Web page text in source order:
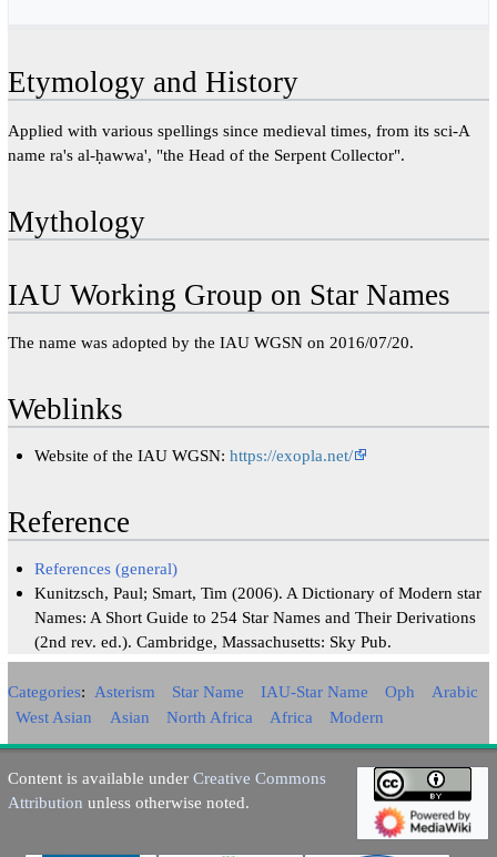
Etymology and History
Applied with various spellings since medieval times, from its sci-A
name ra's al-ḥawwa', "the Head of the Serpent Collector".
Mythology
IAU Working Group on Star Names
The name was adopted by the IAU WGSN on 2016/07/20.
Weblinks
Website of the IAU WGSN:https://exopla.net/
Reference
References (general)
Kunitzsch, Paul; Smart, Tim (2006). A Dictionary of Modern star
Names: A Short Guide to 254 Star Names and Their Derivations
(2nd rev. ed.). Cambridge, Massachusetts: Sky Pub.
Categories: Asterism Star Name IAU-Star Name Oph
Arabic
West Asian
Asian North Africa Africa Modern
Content is available under Creative Commons
Attribution unless otherwise noted.